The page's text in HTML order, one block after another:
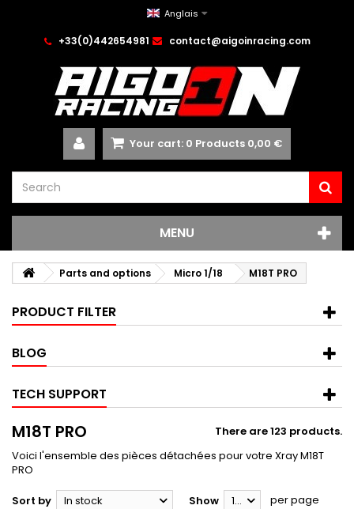
Anglais
+33(0)442654981 contact@aigoinracing.com
Your cart: 0 Products 0,00 €
MENU
Parts and options Micro 1/18 M18T PRO
PRODUCT FILTER
BLOG
TECH SUPPORT
M18T PRO
There are 123 products.
Voici l'ensemble des pièces détachées pour votre Xray M18T
PRO
Sort by In stock Show 12 per page